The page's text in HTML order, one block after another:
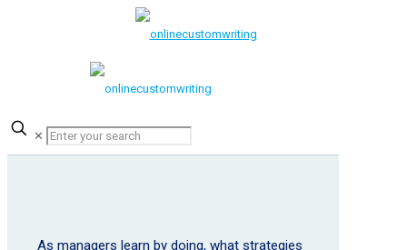
✕
As managers learn by doing, what strategies